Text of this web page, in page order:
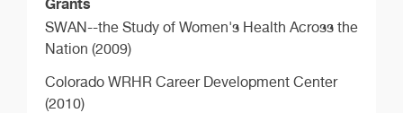
Grants
SWAN--the Study of Women's Health Across the
Nation (2009)
Colorado WRHR Career Development Center
(2010)